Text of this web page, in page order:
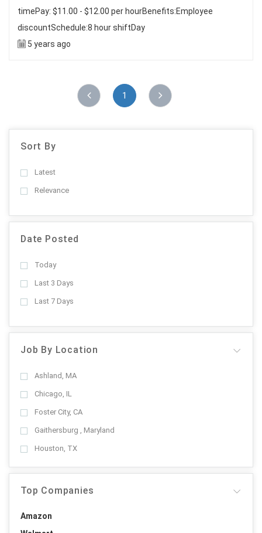
timePay: $11.00 - $12.00 per hourBenefits:Employee
discountSchedule:8 hour shiftDay
5 years ago
1
Sort By
Latest
Relevance
Date Posted
Today
Last 3 Days
Last 7 Days
Job By Location
Ashland, MA
Chicago, IL
Foster City, CA
Gaithersburg , Maryland
Houston, TX
Top Companies
Amazon